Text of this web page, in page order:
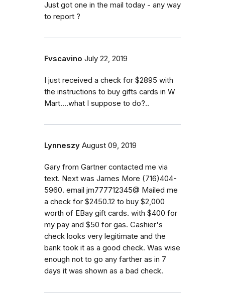
Just got one in the mail today - any way
to report ?
Fvscavino July 22, 2019
I just received a check for $2895 with
the instructions to buy gifts cards in W
Mart....what I suppose to do?..
Lynneszy August 09, 2019
Gary from Gartner contacted me via
text. Next was James More (716)404-
5960. email jm777712345@ Mailed me
a check for $2450.12 to buy $2,000
worth of EBay gift cards. with $400 for
my pay and $50 for gas. Cashier's
check looks very legitimate and the
bank took it as a good check. Was wise
enough not to go any farther as in 7
days it was shown as a bad check.